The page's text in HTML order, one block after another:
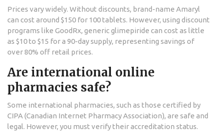
Prices vary widely. Without discounts, brand-name Amaryl
can cost around $150 for 100 tablets. However, using discount
programs like GoodRx, generic glimepiride can cost as little
as $10 to $15 for a 90-day supply, representing savings of
over 80% off retail prices.
Are international online
pharmacies safe?
Some international pharmacies, such as those certified by
CIPA (Canadian Internet Pharmacy Association), are safe and
legal. However, you must verify their accreditation status.